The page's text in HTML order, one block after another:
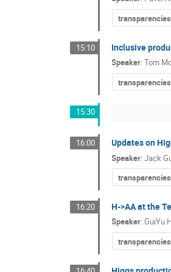
transparencies
15:10 Inclusive
Speaker:Tom
transparencies
15:30
16:00 Updates on
Speaker:Jack
transparencies
16:20 H->AA at the
Speaker:GuiYu
transparencies